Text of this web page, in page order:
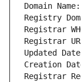
Domain
Registry
Registrar
Registrar
Updated
Creation
Registrar